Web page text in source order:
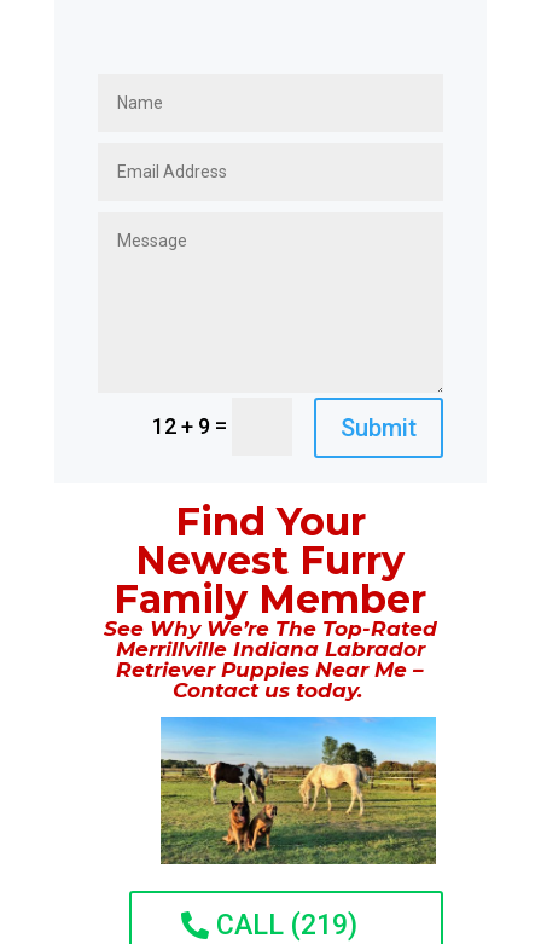
12 + 9 = Submit
Find Your
Newest Furry
Family Member
See Why We’re The Top-Rated
Merrillville Indiana Labrador
Retriever Puppies Near Me –
Contact us today.
CALL (219)